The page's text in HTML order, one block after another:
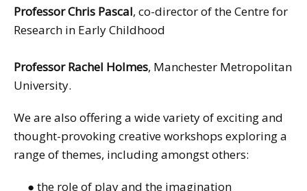
Professor Chris Pascal, co-director of the Centre for
Research in Early Childhood
Professor Rachel Holmes, Manchester Metropolitan
University.
We are also offering a wide variety of exciting and
thought-provoking creative workshops exploring a
range of themes, including amongst others:
● the role of play and the imagination